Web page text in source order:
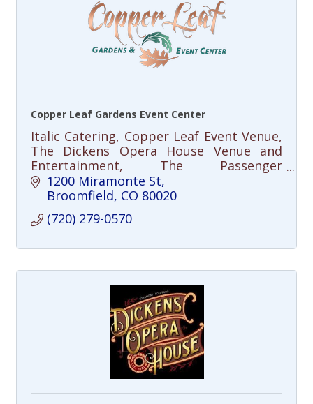
Copper Leaf Gardens Event Center
Italic Catering, Copper Leaf Event Venue,
The Dickens Opera House Venue and
Entertainment, The Passenger
Restaurant
1200 Miramonte St
Broomfield CO 80020
(720) 279-0570